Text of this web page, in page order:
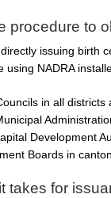
procedure to
issuing birth
using NADRA
in all
Development
Boards in
takes for